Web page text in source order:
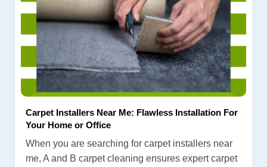
Carpet Installers Near Me: Flawless Installation For
Your Home or Office
When you are searching for carpet installers near
me, A and B carpet cleaning ensures expert carpet